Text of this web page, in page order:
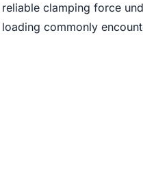
clamping force
commonly